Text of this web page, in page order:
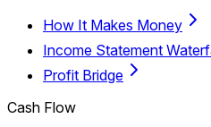
How It Makes Money
Income Statement
Profit Bridge
Cash Flow